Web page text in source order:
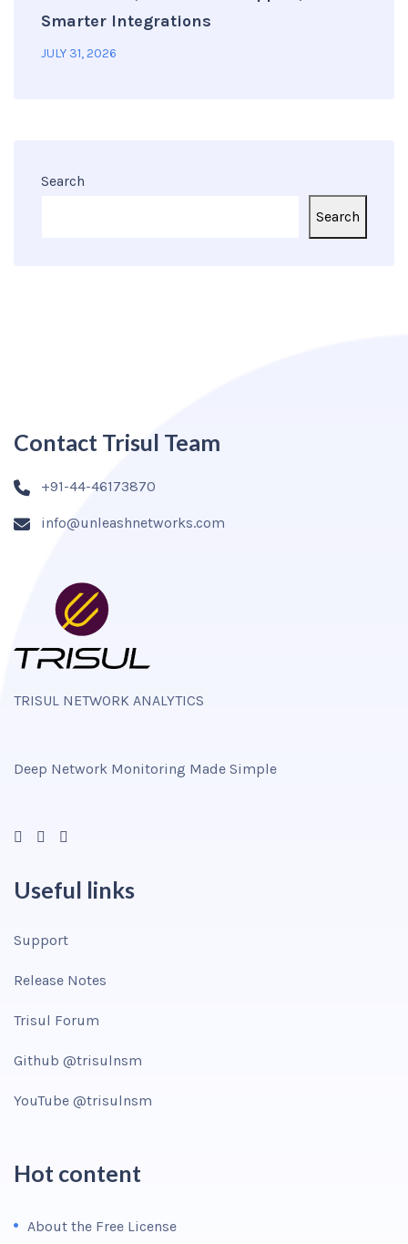
Smarter Integrations
JULY 31, 2026
Search
Search
Contact Trisul Team
+91-44-46173870
info@unleashnetworks.com
TRISUL NETWORK ANALYTICS
Deep Network Monitoring Made Simple
Useful links
Support
Release Notes
Trisul Forum
Github @trisulnsm
YouTube @trisulnsm
Hot content
About the Free License